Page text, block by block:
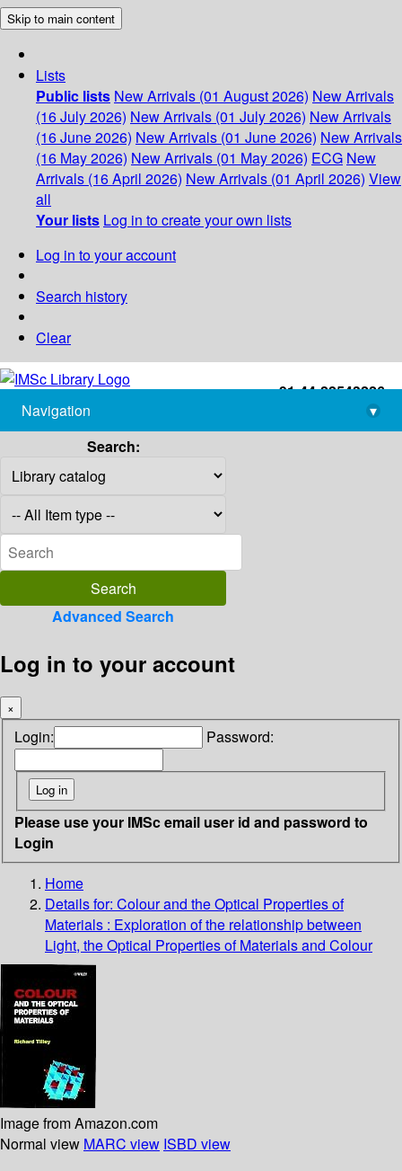
Skip to main content
Lists
Public lists New Arrivals (01 August 2026) New Arrivals
(16 July 2026) New Arrivals (01 July 2026) New Arrivals
(16 June 2026) New Arrivals (01 June 2026) New Arrivals
(16 May 2026) New Arrivals (01 May 2026) ECG New
Arrivals (16 April 2026) New Arrivals (01 April 2026) View
all
Your lists Log in to create your own lists
Log in to your account
Search history
Clear
+91-44-22543226
library@imsc.res.in
Navigation
▾
Search:
Advanced Search
Log in to your account
×
Login: Password:
Please use your IMSc email user id and password to
Login
Home
Details for: Colour and the Optical Properties of
Materials : Exploration of the relationship between
Light, the Optical Properties of Materials and Colour
Image from Amazon.com
Normal view MARC view ISBD view